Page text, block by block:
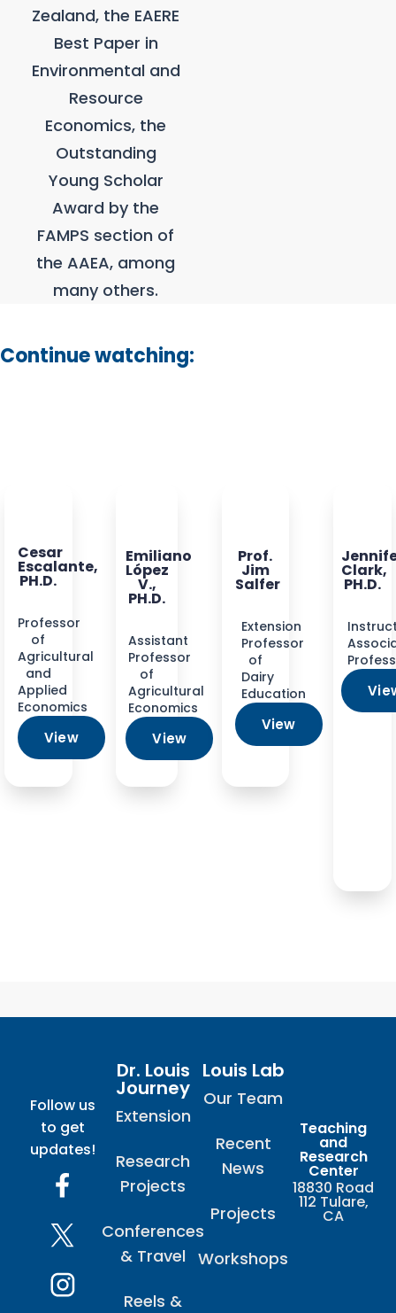
Zealand, the EAERE
Best Paper in
Environmental and
Resource
Economics, the
Outstanding
Young Scholar
Award by the
FAMPS section of
the AAEA, among
many others.
Continue watching:
Cesar
Escalante,
PH.D.
Professor
of
Agricultural
and
Applied
Economics
View
Emiliano
López
V.,
PH.D.
Assistant
Professor
of
Agricultural
Economics
View
Prof.
Jim
Salfer
Extension
Professor
of
Dairy
Education
View
Clark,
PH.D.
Follow us
to get
updates!
Dr. Louis
Journey
Extension
Research
Projects
Conferences
& Travel
Reels &
Louis Lab
Our Team
Recent
News
Projects
Workshops
Teaching
and
Research
Center
18830 Road
112 Tulare,
CA